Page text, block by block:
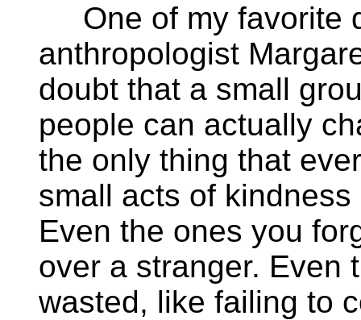
One of my favorite
anthropologist
doubt that a small
people can actually
the only thing that
small acts of
Even the ones you
over a stranger. Even
wasted, like failing to